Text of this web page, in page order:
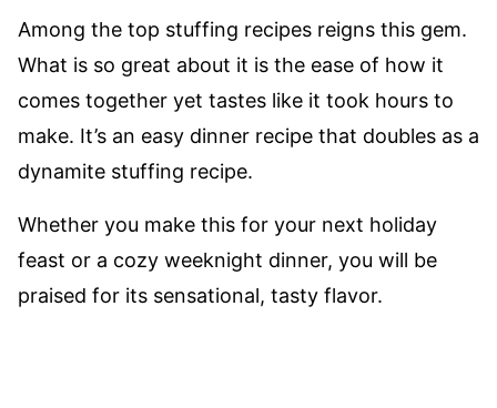
Among the top stuffing recipes reigns this gem.
What is so great about it is the ease of how it
comes together yet tastes like it took hours to
make. It’s an easy dinner recipe that doubles as a
dynamite stuffing recipe.
Whether you make this for your next holiday
feast or a cozy weeknight dinner, you will be
praised for its sensational, tasty flavor.